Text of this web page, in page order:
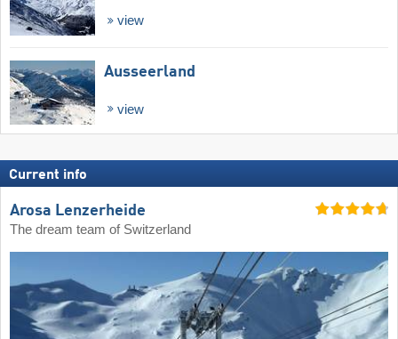
view
Ausseerland
view
Current info
Arosa Lenzerheide
The dream team of Switzerland